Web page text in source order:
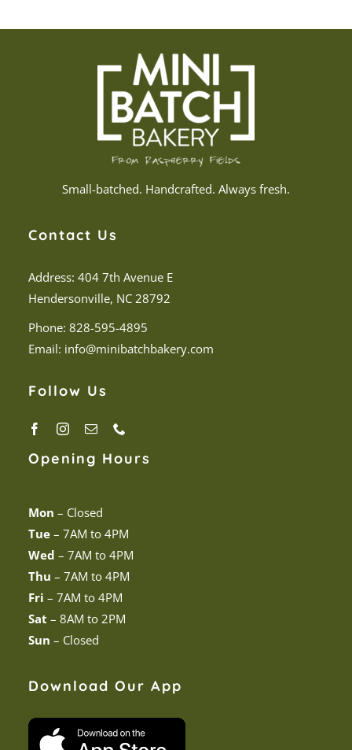
Small-batched. Handcrafted. Always fresh.
Contact Us
Address: 404 7th Avenue E
Hendersonville, NC 28792
Phone: 828-595-4895
Email: info@minibatchbakery.com
Follow Us
Opening Hours
Mon – Closed
Tue– 7AM to 4PM
Wed – 7AM to 4PM
Thu – 7AM to 4PM
Fri – 7AM to 4PM
Sat – 8AM to 2PM
Sun – Closed
Download Our App